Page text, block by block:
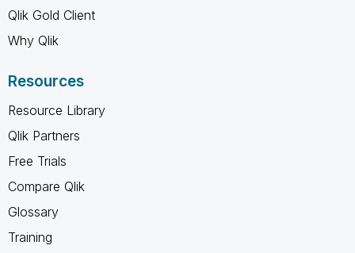
Qlik Gold Client
Why Qlik
Resources
Resource Library
Qlik Partners
Free Trials
Compare Qlik
Glossary
Training